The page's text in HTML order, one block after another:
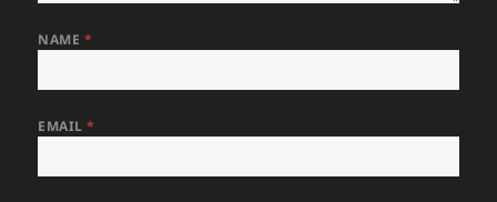
NAME *
EMAIL*